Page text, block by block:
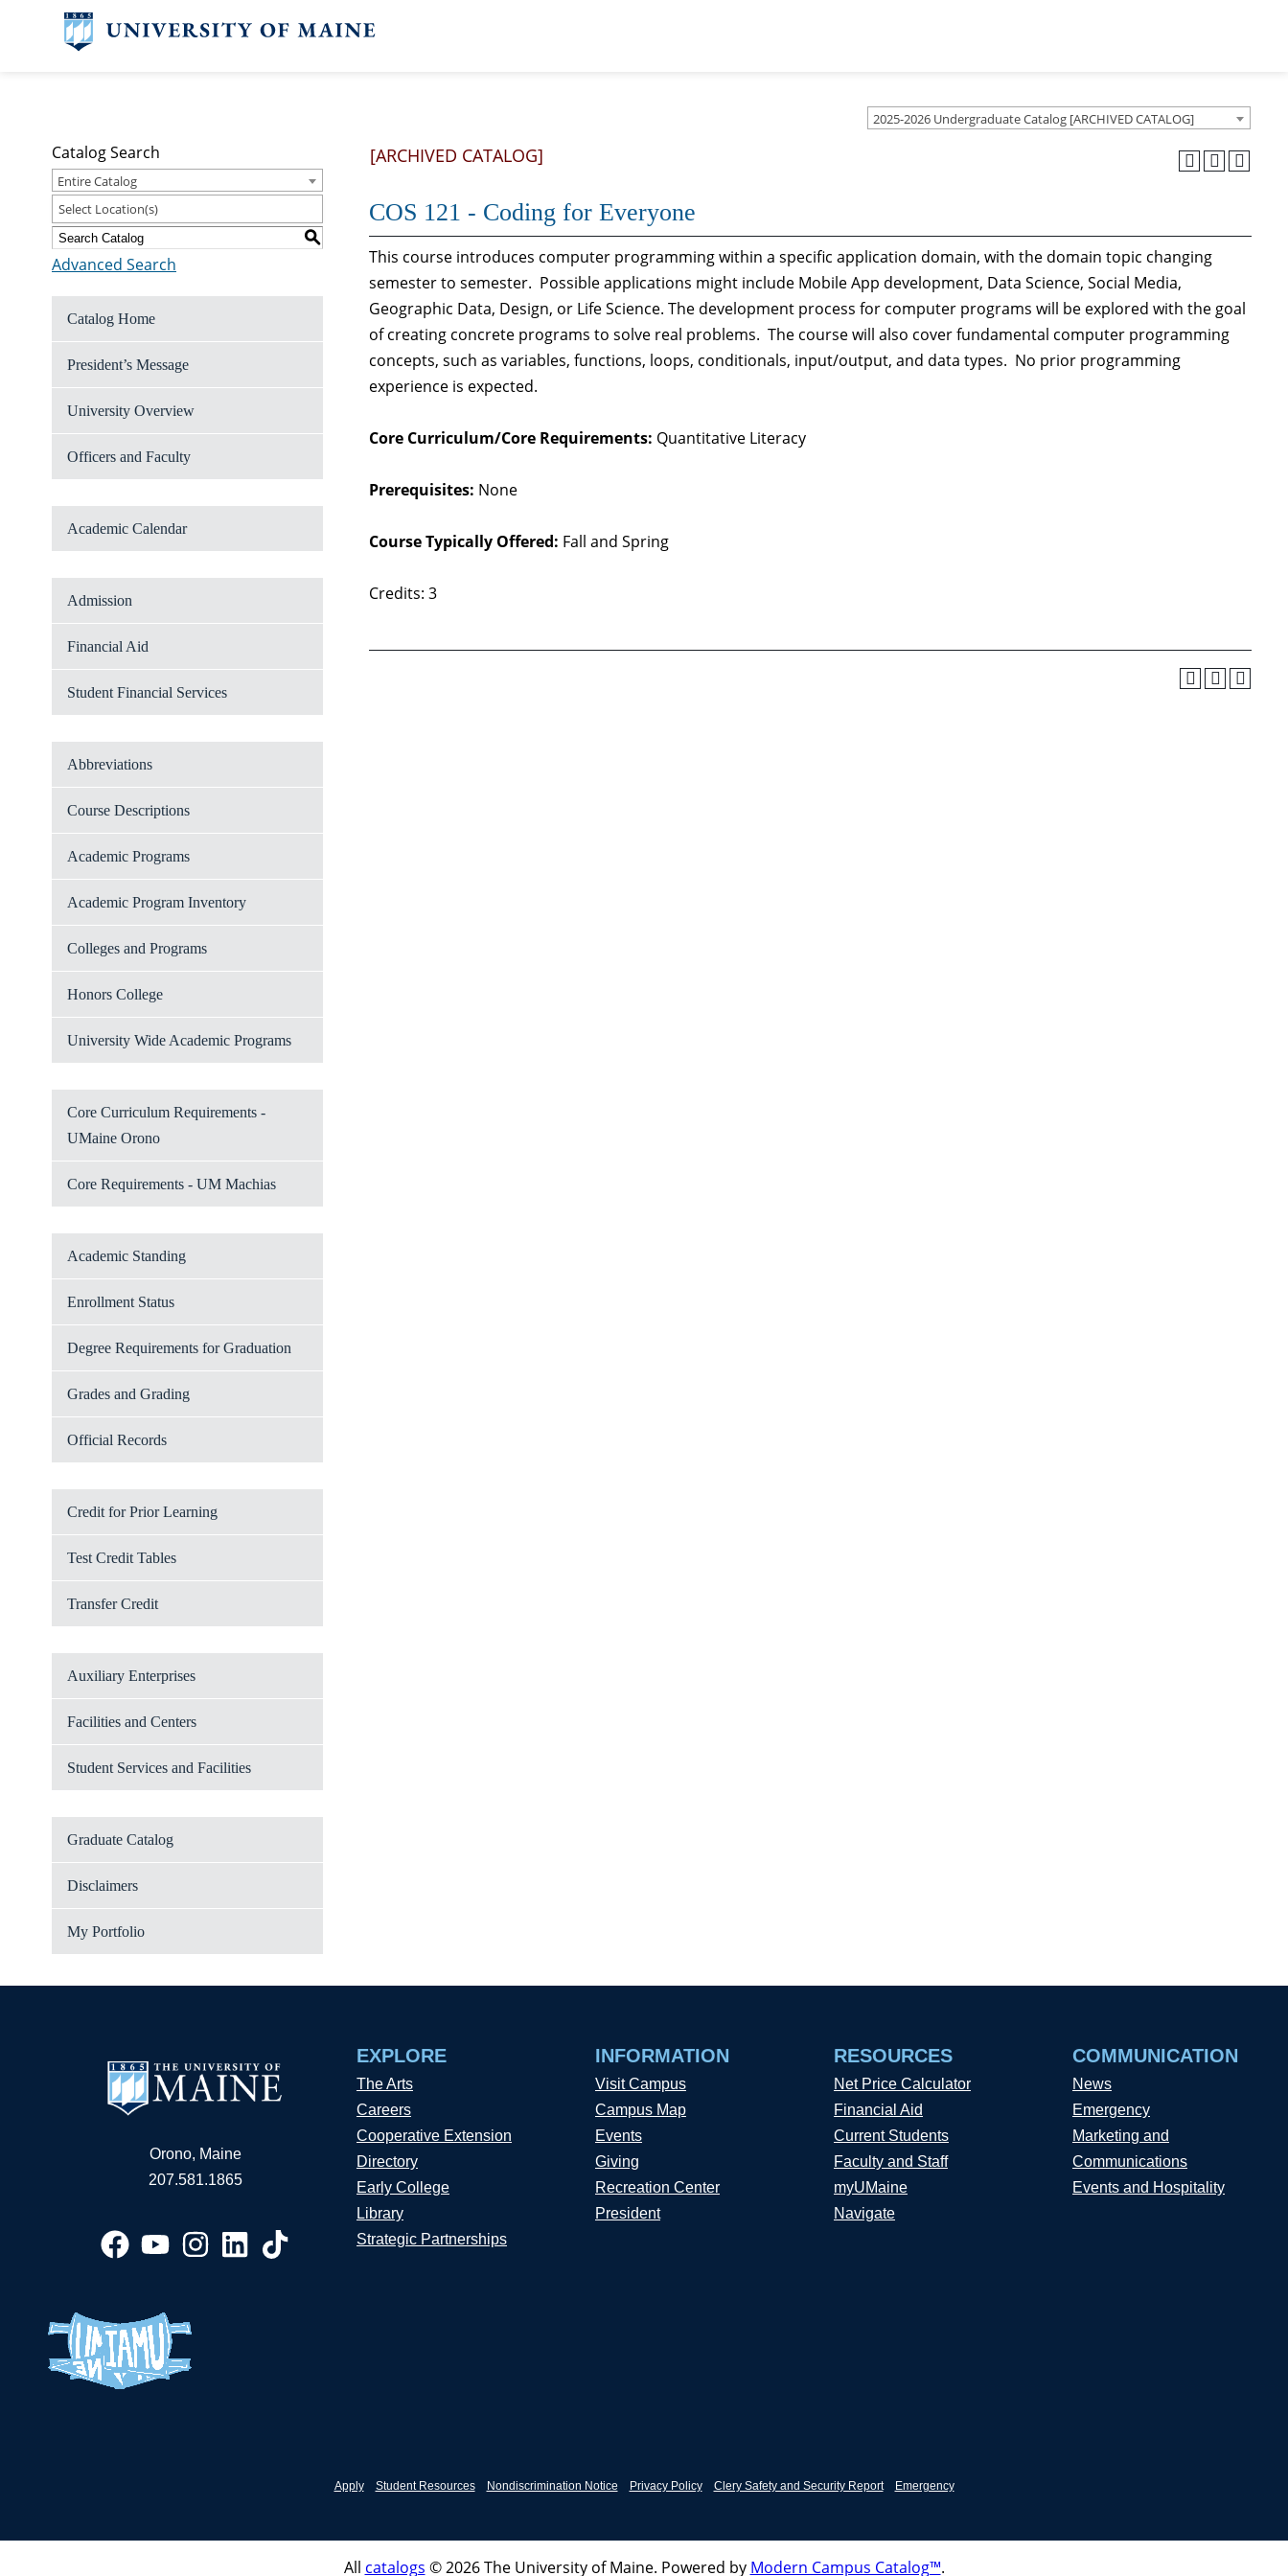
2025-2026 Undergraduate Catalog [ARCHIVED CATALOG]
Catalog Search
Entire Catalog
Select Location(s)
S
Advanced Search
Catalog Home
President’s Message
University Overview
Officers and Faculty
Academic Calendar
Admission
Financial Aid
Student Financial Services
Abbreviations
Course Descriptions
Academic Programs
Academic Program Inventory
Colleges and Programs
Honors College
University Wide Academic Programs
Core Curriculum Requirements -
UMaine Orono
Core Requirements - UM Machias
Academic Standing
Enrollment Status
Degree Requirements for Graduation
Grades and Grading
Official Records
Credit for Prior Learning
Test Credit Tables
Transfer Credit
Auxiliary Enterprises
Facilities and Centers
Student Services and Facilities
Graduate Catalog
Disclaimers
My Portfolio
[ARCHIVED CATALOG]
COS 121 - Coding for Everyone
This course introduces computer programming within a specific application domain, with the domain topic changing
semester to semester. Possible applications might include Mobile App development, Data Science, Social Media,
Geographic Data, Design, or Life Science. The development process for computer programs will be explored with the goal
of creating concrete programs to solve real problems. The course will also cover fundamental computer programming
concepts, such as variables, functions, loops, conditionals, input/output, and data types. No prior programming
experience is expected.
Core Curriculum/Core Requirements: Quantitative Literacy
Prerequisites: None
Course Typically Offered: Fall and Spring
Credits: 3
Orono, Maine
207.581.1865
EXPLORE
The Arts
Careers
Cooperative Extension
Directory
Early College
Library
Strategic Partnerships
INFORMATION
Visit Campus
Campus Map
Events
Giving
Recreation Center
President
RESOURCES
Net Price Calculator
Financial Aid
Current Students
Faculty and Staff
myUMaine
Navigate
COMMUNICATION
News
Emergency
Marketing and
Communications
Events and Hospitality
Apply Student Resources Nondiscrimination Notice Privacy Policy Clery Safety and Security Report Emergency
All catalogs © 2026 The University of Maine. Powered by Modern Campus Catalog™.